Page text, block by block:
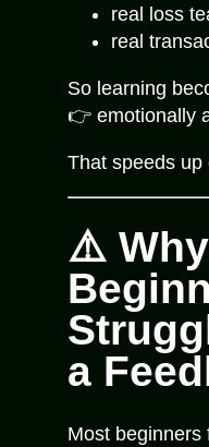
real loss
real
So learning
👉 emotionally
That speeds up
⚠️ Why
a
Most beginners